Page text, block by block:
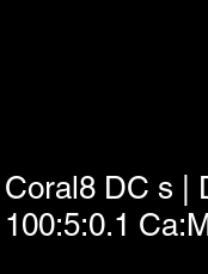
Coral8 DC s |
100:5:0.1